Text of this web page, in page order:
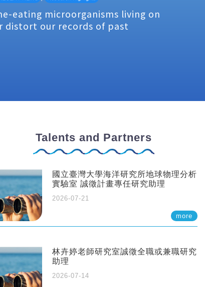
eating microorganisms living on
distort our records of past
Talents and Partners
國立臺灣大學海洋研究所地球物理分析
實驗室 誠徵計畫專任研究助理
2026-07-21
more
林卉婷老師研究室誠徵全職或兼職研究
助理
2026-07-14